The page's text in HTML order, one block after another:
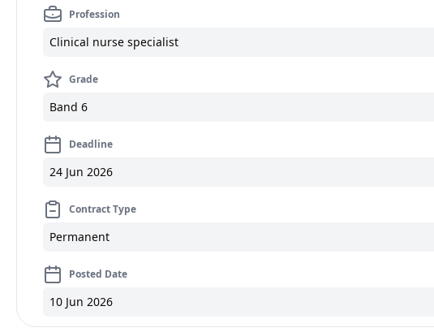
Profession
Clinical nurse specialist
Grade
Band 6
Deadline
24 Jun 2026
Contract Type
Permanent
Posted Date
10 Jun 2026